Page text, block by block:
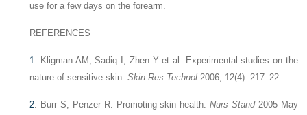
use for a few days on the forearm.
REFERENCES
1. Kligman AM, Sadiq I, Zhen Y et al. Experimental studies on the
nature of sensitive skin.Skin Res Technol 2006; 12(4): 217–22.
2. Burr S, Penzer R. Promoting skin health.Nurs Stand2005 May